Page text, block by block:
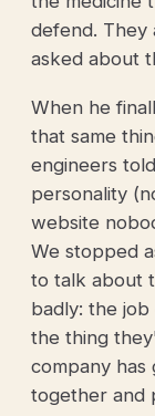
defend. They
asked about
When he
that same
engineers
personality
website
We stopped
to talk about
badly: the job
the thing
company has
together and